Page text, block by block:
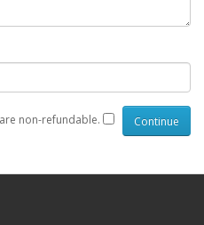
non-refundable.